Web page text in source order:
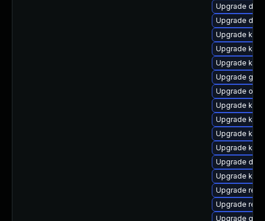
Upgrade
Upgrade dtb-
Upgrade
Upgrade
Upgrade
Upgrade
Upgrade
Upgrade
Upgrade
Upgrade
Upgrade
Upgrade
Upgrade
Upgrade
Upgrade
Upgrade